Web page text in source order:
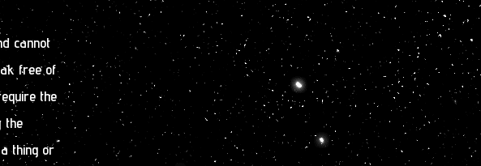
cannot
free of
the
the
thing or